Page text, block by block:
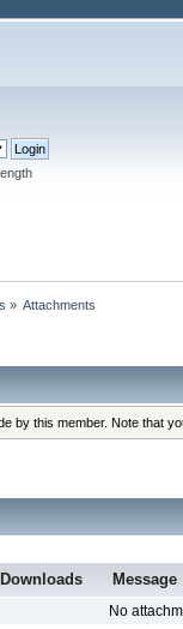
» Attachments
by this member. Note that
Downloads Message
No